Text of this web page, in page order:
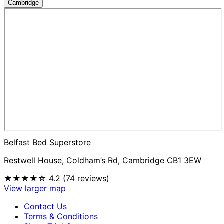
Cambridge
Belfast Bed Superstore
Restwell House, Coldham’s Rd, Cambridge CB1 3EW
★★★★☆ 4.2 (74 reviews)
View larger map
Contact Us
Terms & Conditions